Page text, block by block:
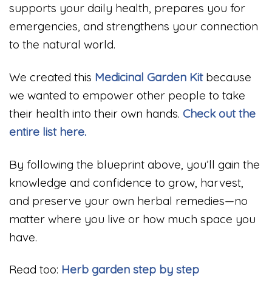
supports your daily health, prepares you for
emergencies, and strengthens your connection
to the natural world.
We created this Medicinal Garden Kitbecause
we wanted to empower other people to take
their health into their own hands. Check out the
entire list here.
By following the blueprint above, you’ll gain the
knowledge and confidence to grow, harvest,
and preserve your own herbal remedies—no
matter where you live or how much space you
have.
Read too: Herb garden step by step